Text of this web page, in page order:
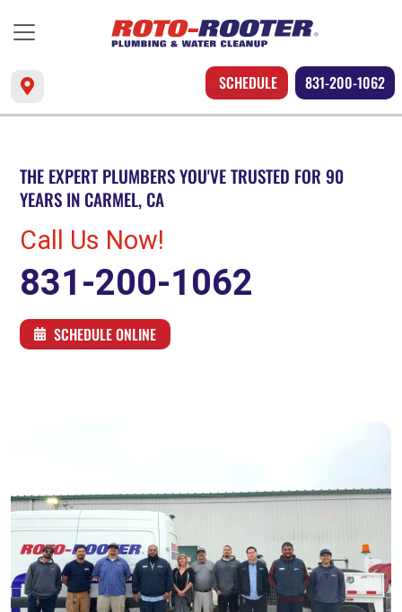
SCHEDULE 831-200-1062
THE EXPERT PLUMBERS YOU'VE TRUSTED FOR 90
YEARS IN CARMEL, CA
Call Us Now!
831-200-1062
SCHEDULE ONLINE